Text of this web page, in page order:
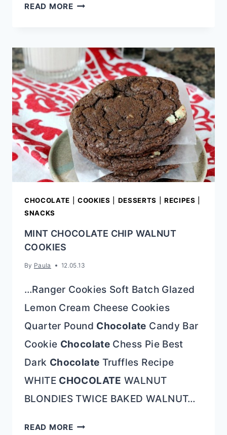
READ MORESTRAWBERRY
CAKE
CHOCOLATE COOKIES DESSERTS RECIPES
SNACKS
MINT CHOCOLATE CHIP WALNUT
COOKIES
By Paula 12.05.13
…Ranger Cookies Soft Batch Glazed
Lemon Cream Cheese Cookies
Quarter Pound Chocolate Candy Bar
Cookie Chocolate Chess Pie Best
Dark Chocolate Truffles Recipe
WHITE CHOCOLATE WALNUT
BLONDIES TWICE BAKED WALNUT…
READ MOREMINT